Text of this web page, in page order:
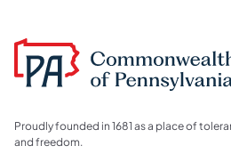
Proudly founded in 1681 as a place of
and freedom.